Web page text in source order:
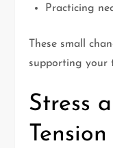
Practicing
These small
supporting your
Stress
Tension